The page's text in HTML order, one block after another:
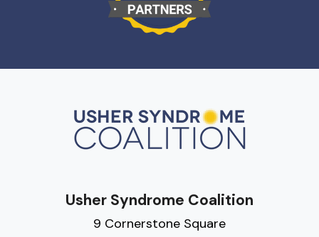
Usher Syndrome Coalition
9 Cornerstone Square